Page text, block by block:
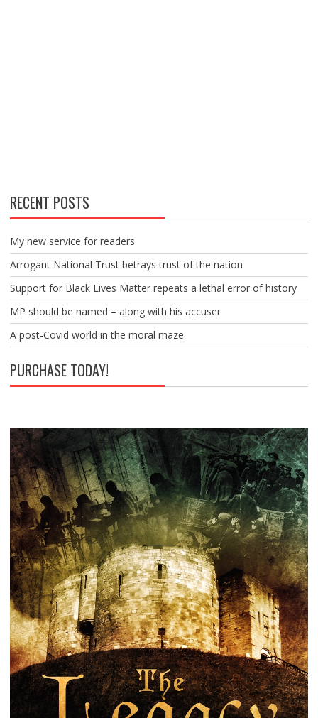
RECENT POSTS
My new service for readers
Arrogant National Trust betrays trust of the nation
Support for Black Lives Matter repeats a lethal error of history
MP should be named – along with his accuser
A post-Covid world in the moral maze
PURCHASE TODAY!